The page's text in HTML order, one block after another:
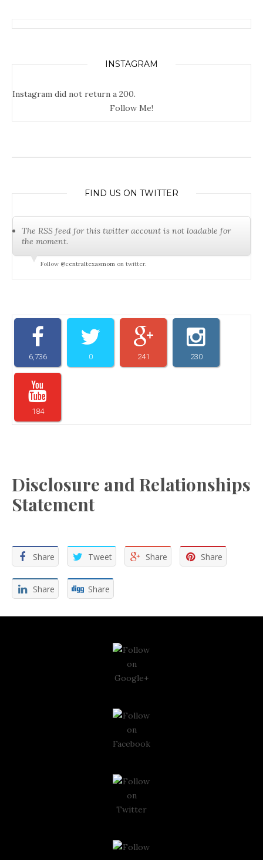
INSTAGRAM
Instagram did not return a 200.
Follow Me!
FIND US ON TWITTER
The RSS feed for this twitter account is not loadable for
the moment.
Follow @centraltexasmom on twitter.
6,736 0 241 230
184
Disclosure and Relationships
Statement
Share Tweet Share Share
Share Share